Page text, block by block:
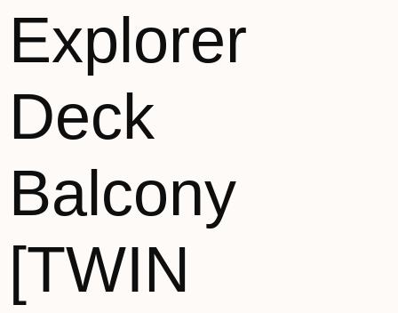
Explorer
Deck
Balcony
[TWIN